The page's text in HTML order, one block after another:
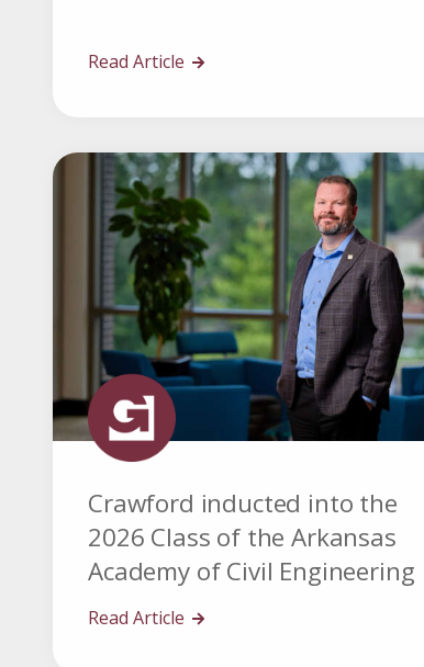
Read Article
Crawford inducted into the
2026 Class of the Arkansas
Academy of Civil Engineering
Read Article